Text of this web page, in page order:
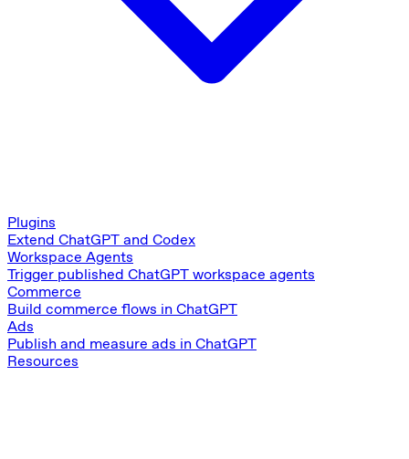
Plugins
Extend ChatGPT and Codex
Workspace Agents
Trigger published ChatGPT workspace agents
Commerce
Build commerce flows in ChatGPT
Ads
Publish and measure ads in ChatGPT
Resources